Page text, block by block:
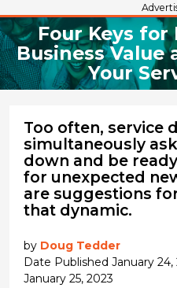
Four Keys
Business Value
Your
Too often, service
simultaneously
down and be
for unexpected
are suggestions
that dynamic.
by Doug Tedder
Date Published January
January 25, 2023